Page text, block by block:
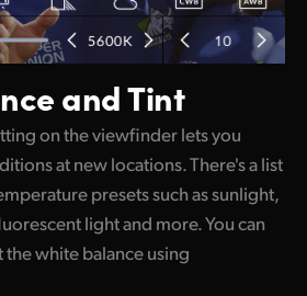
and Tint
on the viewfinder lets you
at new locations. There's a list
presets such as sunlight,
light and more. You can
white balance using